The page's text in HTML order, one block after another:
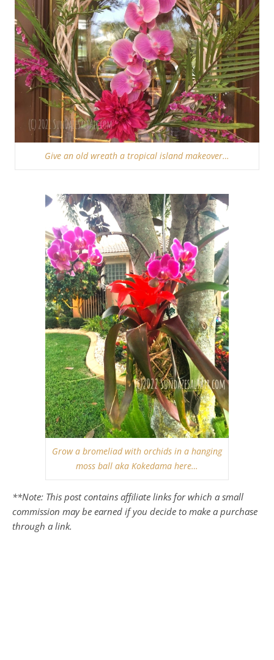
Give an old wreath a tropical island makeover…
Grow a bromeliad with orchids in a hanging
moss ball aka Kokedama here…
**Note: This post contains affiliate links for which a small
commission may be earned if you decide to make a purchase
through a link.